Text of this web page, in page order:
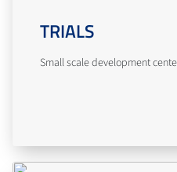
TRIALS
Small scale development